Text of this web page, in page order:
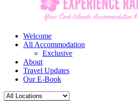
Welcome
All Accommodation
Exclusive
About
Travel Updates
Our E-Book